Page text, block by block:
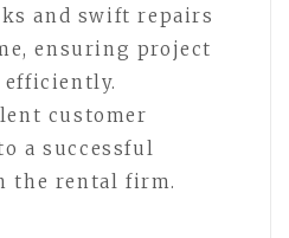
and swift repairs
ensuring project
customer
a successful
the rental firm.